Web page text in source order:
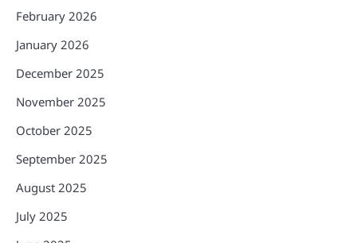
February 2026
January 2026
December 2025
November 2025
October 2025
September 2025
August 2025
July 2025